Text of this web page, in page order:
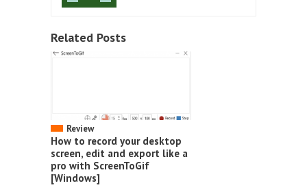
Related Posts
Review
How to record your desktop
screen, edit and export like a
pro with ScreenToGif
[Windows]